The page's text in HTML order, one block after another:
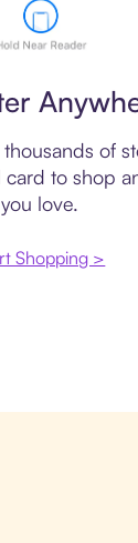
thousands of
card to shop
you love.
Shopping >